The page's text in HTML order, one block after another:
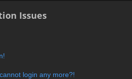
Issues
login any more?!